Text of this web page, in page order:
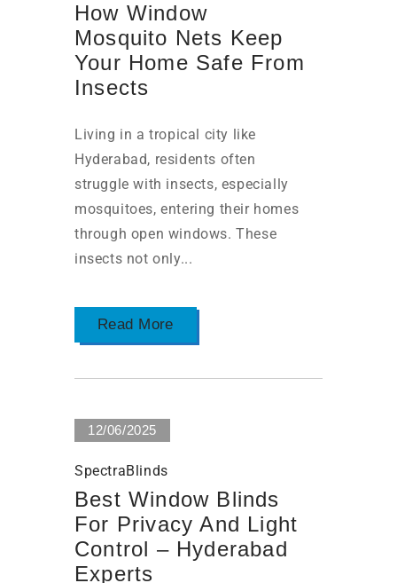
How Window
Mosquito Nets Keep
Your Home Safe From
Insects
Living in a tropical city like
Hyderabad, residents often
struggle with insects, especially
mosquitoes, entering their homes
through open windows. These
insects not only...
Read More
12/06/2025
SpectraBlinds
Best Window Blinds
For Privacy And Light
Control – Hyderabad
Experts